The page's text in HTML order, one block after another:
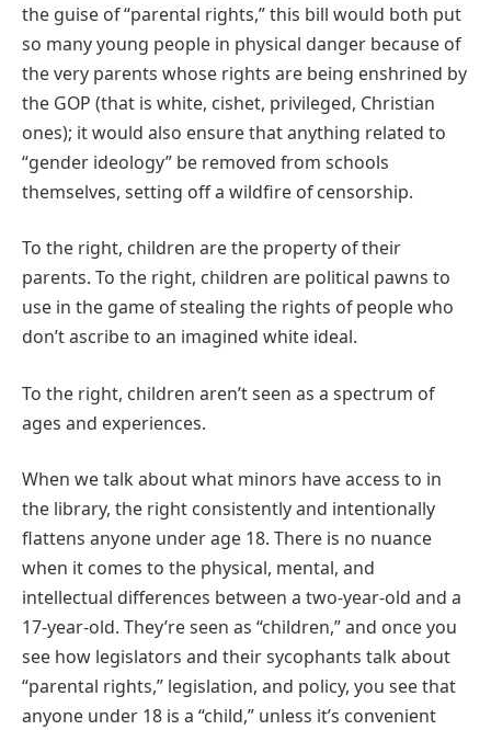
the guise of “parental rights,” this bill would both put
so many young people in physical danger because of
the very parents whose rights are being enshrined by
the GOP (that is white, cishet, privileged, Christian
ones); it would also ensure that anything related to
“gender ideology” be removed from schools
themselves, setting off a wildfire of censorship.
To the right, children are the property of their
parents. To the right, children are political pawns to
use in the game of stealing the rights of people who
don’t ascribe to an imagined white ideal.
To the right, children aren’t seen as a spectrum of
ages and experiences.
When we talk about what minors have access to in
the library, the right consistently and intentionally
flattens anyone under age 18. There is no nuance
when it comes to the physical, mental, and
intellectual differences between a two-year-old and a
17-year-old. They’re seen as “children,” and once you
see how legislators and their sycophants talk about
“parental rights,” legislation, and policy, you see that
anyone under 18 is a “child,” unless it’s convenient